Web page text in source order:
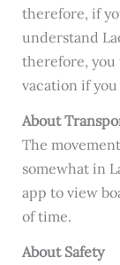
therefore, if
understand
therefore, you
vacation if
About
The
somewhat in
app to view
of time.
About Safety